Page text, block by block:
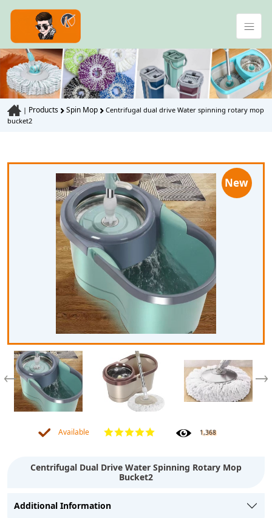
| Products Spin Mop
Centrifugal dual drive Water spinning rotary mop
bucket2
Available 1,368
Centrifugal Dual Drive Water Spinning Rotary Mop
Bucket2
Additional Information
New